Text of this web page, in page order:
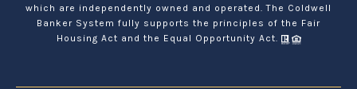
which are independently owned and operated. The Coldwell
Banker System fully supports the principles of the Fair
Housing Act and the Equal Opportunity Act.